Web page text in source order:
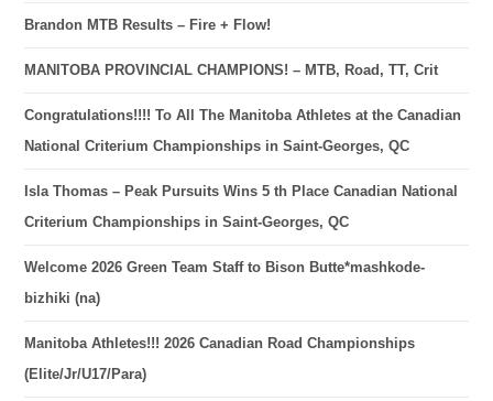
Brandon MTB Results – Fire + Flow!
MANITOBA PROVINCIAL CHAMPIONS! – MTB, Road, TT, Crit
Congratulations!!!! To All The Manitoba Athletes at the Canadian
National Criterium Championships in Saint-Georges, QC
Isla Thomas – Peak Pursuits Wins 5 th Place Canadian National
Criterium Championships in Saint-Georges, QC
Welcome 2026 Green Team Staff to Bison Butte*mashkode-
bizhiki (na)
Manitoba Athletes!!! 2026 Canadian Road Championships
(Elite/Jr/U17/Para)